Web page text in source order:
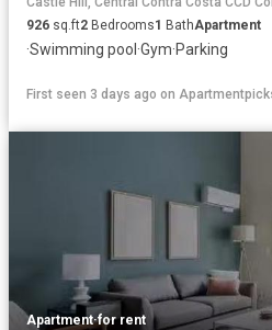
926 sq.ft2 Bedrooms1 BathApartment
·Swimming pool ·Gym·Parking
First seen 3 days ago on
Apartment·for rent